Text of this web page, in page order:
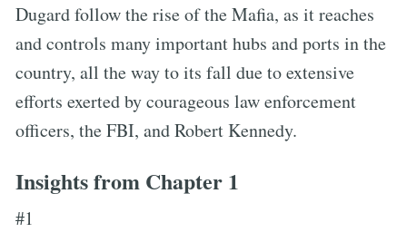
Dugard follow the rise of the Mafia, as it reaches
and controls many important hubs and ports in the
country, all the way to its fall due to extensive
efforts exerted by courageous law enforcement
officers, the FBI, and Robert Kennedy.
Insights from Chapter 1
#1